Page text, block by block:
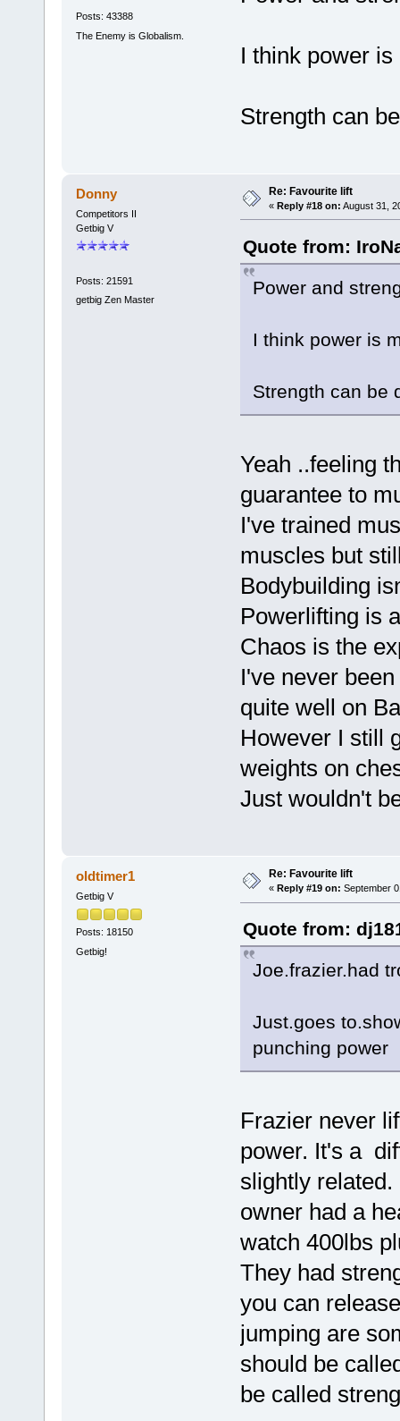
Posts: 43388
The Enemy is Globalism.
I think power
Strength can
Donny
Competitors II
Getbig V
Posts: 21591
getbig Zen Master
Re: Favourite lift
« Reply #18 on: August 31,
Quote from:
Power and
I think power is
Strength can be
Yeah ..feeling
guarantee to
I've trained
muscles but
Bodybuilding
Powerlifting is
Chaos is the
I've never
quite well on
However I still
weights on
Just wouldn't
oldtimer1
Getbig V
Posts: 18150
Getbig!
Re: Favourite lift
« Reply #19 on: September
Quote from:
Joe.frazier.had
Just.goes
punching power
Frazier never
power. It's a
slightly
owner had a
watch 400lbs
They had
you can
jumping are
should be
be called